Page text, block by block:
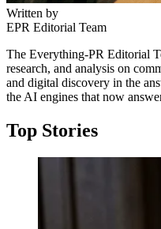
Written by
EPR Editorial Team
The Everything-PR Editorial
research, and analysis on
and digital discovery in the
the AI engines that now
Top Stories